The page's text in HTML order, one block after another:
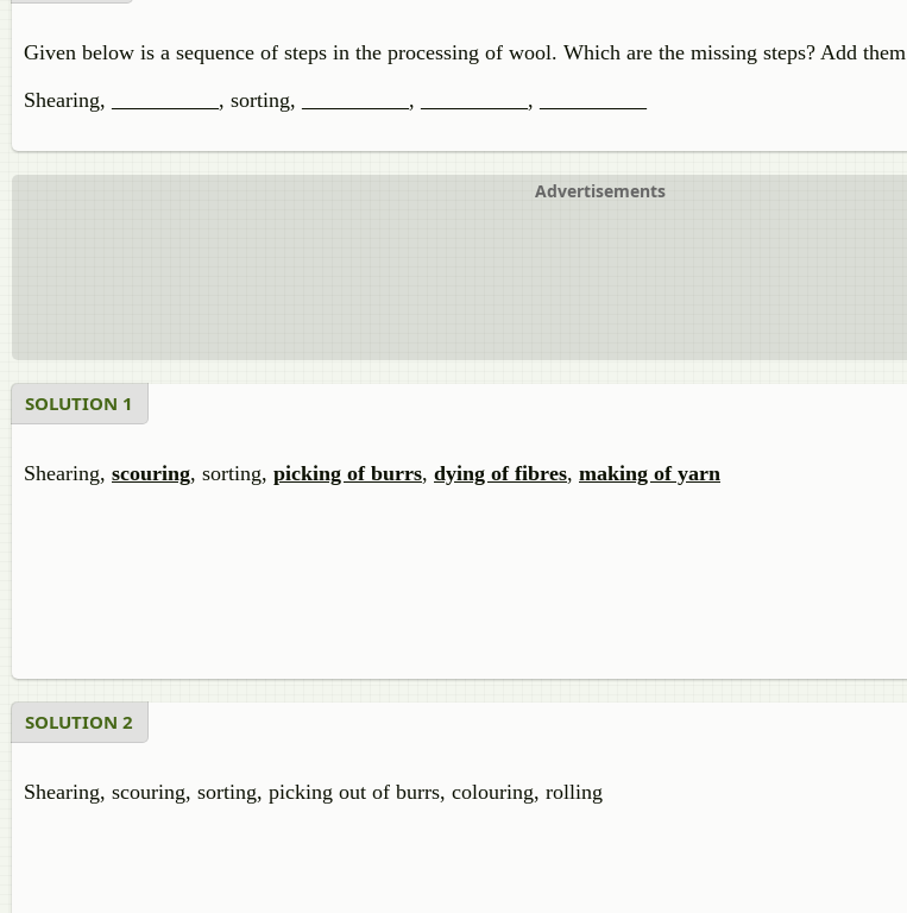
Given below is a sequence of steps in the processing of wool. Which are the missing steps? Add them
Shearing,
, sorting, , ,
Advertisements
SOLUTION 1
Shearing, scouring, sorting, picking of burrs, dying of fibres, making of yarn
SOLUTION 2
Shearing, scouring, sorting, picking out of burrs, colouring, rolling